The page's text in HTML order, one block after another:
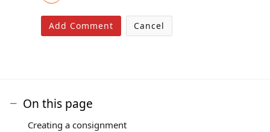
Add Comment Cancel
On this page
Creating a consignment